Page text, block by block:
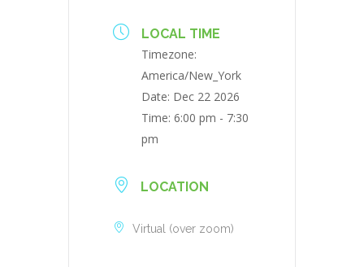
LOCAL TIME
Timezone:
America/New_York
Date: Dec 22 2026
Time: 6:00 pm - 7:30
pm
LOCATION
Virtual (over zoom)